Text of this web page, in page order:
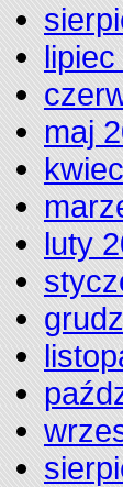
maj
luty